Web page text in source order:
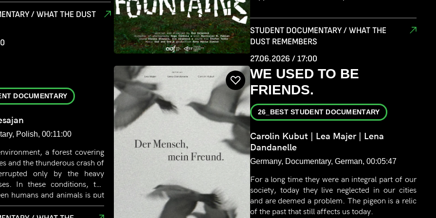
floating between decay and
through the faded wedding
the scattered notes on
in the wine glass covered in
is fertile ground, breathing new
/ WHAT THE DUST
STUDENT DOCUMENTARY / WHAT THE
DUST REMEMBERS
27.06.2026 / 17:00
DOCUMENTARY
Polish, 00:11:00
a forest covering
and the thunderous crash of
only by the heavy
In these conditions, the
humans and animals is put
is the line between
treatment? How do we
WE USED TO BE
FRIENDS.
26_BEST STUDENT DOCUMENTARY
Carolin Kubut | Lea Majer | Lena
Dandanelle
Germany, Documentary, German, 00:05:47
For a long time they were an integral part of our
society, today they live neglected in our cities
and are deemed a problem. The pigeon is a relic
of the past that still affects us today.